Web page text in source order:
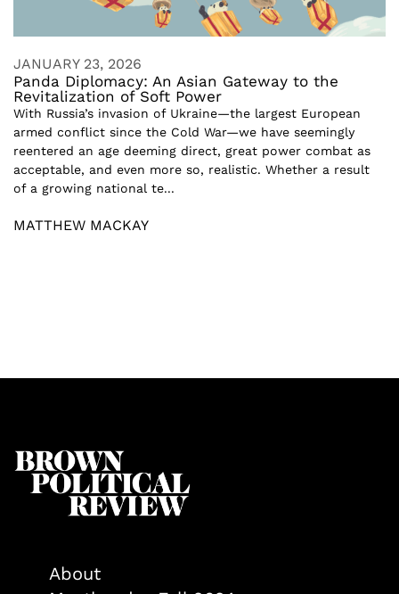
JANUARY 23, 2026
Panda Diplomacy: An Asian Gateway to the
Revitalization of Soft Power
With Russia’s invasion of Ukraine—the largest European
armed conflict since the Cold War—we have seemingly
reentered an age deeming direct, great power combat as
acceptable, and even more so, realistic. Whether a result
of a growing national te...
MATTHEW MACKAY
About